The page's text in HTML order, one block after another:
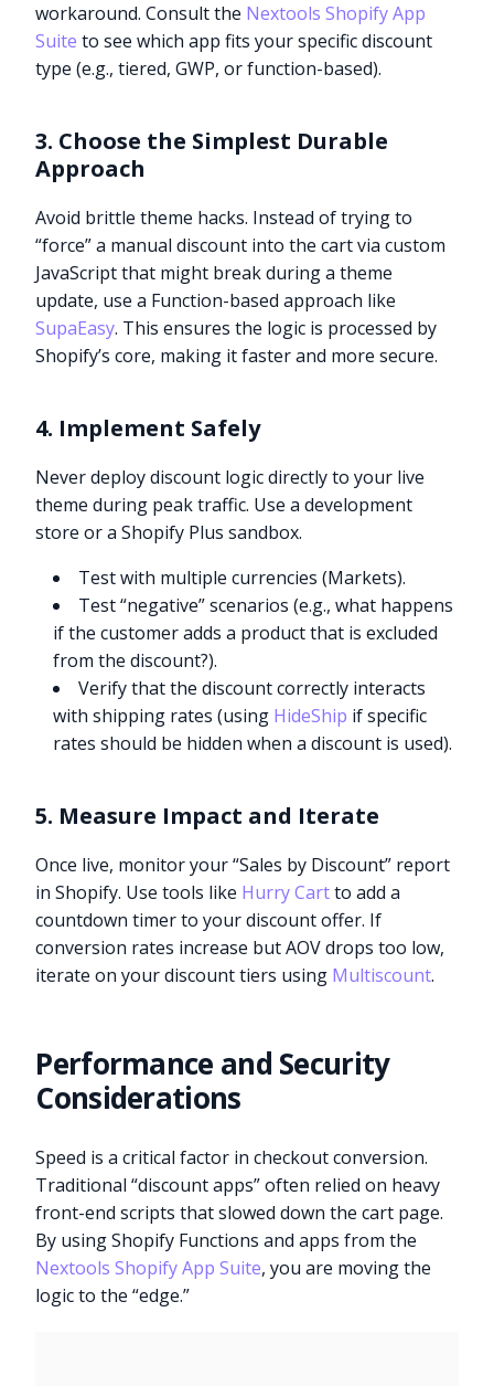
workaround. Consult the Nextools Shopify App
Suite to see which app fits your specific discount
type (e.g., tiered, GWP, or function-based).
3. Choose the Simplest Durable
Approach
Avoid brittle theme hacks. Instead of trying to
“force” a manual discount into the cart via custom
JavaScript that might break during a theme
update, use a Function-based approach like
SupaEasy. This ensures the logic is processed by
Shopify’s core, making it faster and more secure.
4. Implement Safely
Never deploy discount logic directly to your live
theme during peak traffic. Use a development
store or a Shopify Plus sandbox.
Test with multiple currencies (Markets).
Test “negative” scenarios (e.g., what happens
if the customer adds a product that is excluded
from the discount?).
Verify that the discount correctly interacts
with shipping rates (using HideShip if specific
rates should be hidden when a discount is used).
5. Measure Impact and Iterate
Once live, monitor your “Sales by Discount” report
in Shopify. Use tools like Hurry Cartto add a
countdown timer to your discount offer. If
conversion rates increase but AOV drops too low,
iterate on your discount tiers using Multiscount.
Performance and Security
Considerations
Speed is a critical factor in checkout conversion.
Traditional “discount apps” often relied on heavy
front-end scripts that slowed down the cart page.
By using Shopify Functions and apps from the
Nextools Shopify App Suite, you are moving the
logic to the “edge.”